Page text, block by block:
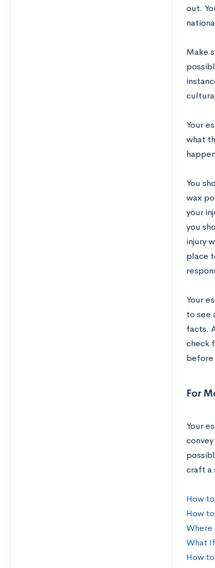
out.
Make
Your
what
You
wax
your
you
injury
place
Your
to see
facts.
check
before
For
Your
craft a
How
How
Where
What
How